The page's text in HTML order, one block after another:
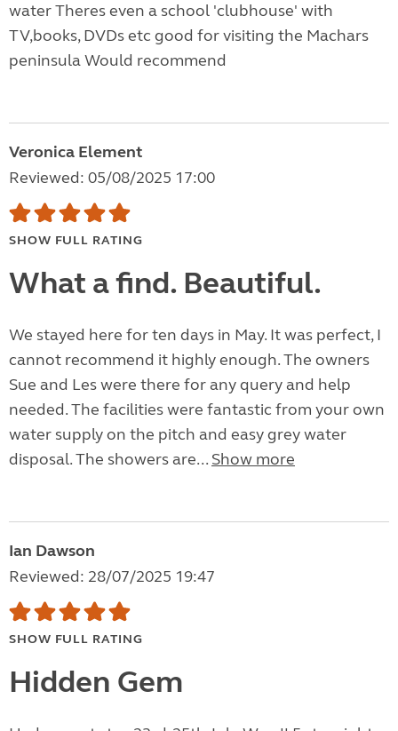
water Theres even a school 'clubhouse' with
TV,books, DVDs etc good for visiting the Machars
peninsula Would recommend
Veronica Element
Reviewed: 05/08/2025 17:00
SHOW FULL RATING
What a find. Beautiful.
We stayed here for ten days in May. It was perfect, I
cannot recommend it highly enough. The owners
Sue and Les were there for any query and help
needed. The facilities were fantastic from your own
water supply on the pitch and easy grey water
disposal. The showers are... Show more
Ian Dawson
Reviewed: 28/07/2025 19:47
SHOW FULL RATING
Hidden Gem